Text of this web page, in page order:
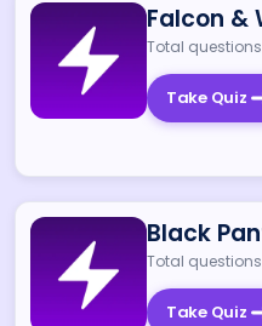
Falcon &
Total
Take Quiz
Black
Total
Take Quiz